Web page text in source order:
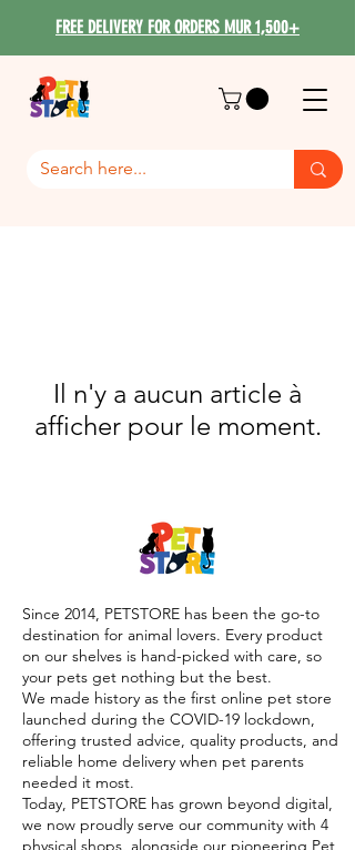
FREE DELIVERY FOR ORDERS MUR 1,500+
Il n'y a aucun article à
afficher pour le moment.
Since 2014, PETSTORE has been the go-to
destination for animal lovers. Every product
on our shelves is hand-picked with care, so
your pets get nothing but the best.
We made history as the first online pet store
launched during the COVID-19 lockdown,
offering trusted advice, quality products, and
reliable home delivery when pet parents
needed it most.
Today, PETSTORE has grown beyond digital,
we now proudly serve our community with 4
physical shops, alongside our pioneering Pet